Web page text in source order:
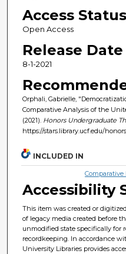
Access Status
Open Access
Release Date
8-1-2021
Orphali, Gabrielle,
Comparative Analysis of the
(2021). Honors Undergraduate
https://stars.library.ucf.edu/
INCLUDED IN
Accessibility
This item was created or
of legacy media created before
unmodified state specifically for
recordkeeping. In accordance
University Libraries provides